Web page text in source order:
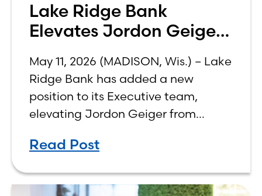
Lake Ridge Bank
Elevates Jordon Geiger
to C-Suite
May 11, 2026 (MADISON, Wis.) – Lake
Ridge Bank has added a new
position to its Executive team,
elevating Jordon Geiger from
Officer to Chief Wealth
Read Post